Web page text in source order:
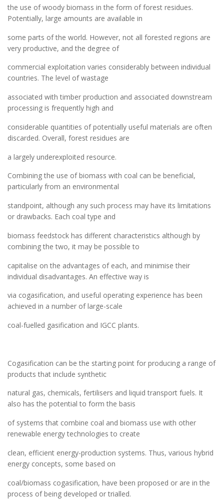
the use of woody biomass in the form of forest residues.
Potentially, large amounts are available in
some parts of the world. However, not all forested regions are
very productive, and the degree of
commercial exploitation varies considerably between individual
countries. The level of wastage
associated with timber production and associated downstream
processing is frequently high and
considerable quantities of potentially useful materials are often
discarded. Overall, forest residues are
a largely underexploited resource.
Combining the use of biomass with coal can be beneficial,
particularly from an environmental
standpoint, although any such process may have its limitations
or drawbacks. Each coal type and
biomass feedstock has different characteristics although by
combining the two, it may be possible to
capitalise on the advantages of each, and minimise their
individual disadvantages. An effective way is
via cogasification, and useful operating experience has been
achieved in a number of large-scale
coal-fuelled gasification and IGCC plants.
Cogasification can be the starting point for producing a range of
products that include synthetic
natural gas, chemicals, fertilisers and liquid transport fuels. It
also has the potential to form the basis
of systems that combine coal and biomass use with other
renewable energy technologies to create
clean, efficient energy-production systems. Thus, various hybrid
energy concepts, some based on
coal/biomass cogasification, have been proposed or are in the
process of being developed or trialled.